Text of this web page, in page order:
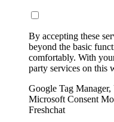
By accepting these
beyond the basic
comfortably. With
party services on this
Google Tag
Microsoft Consent
Freshchat